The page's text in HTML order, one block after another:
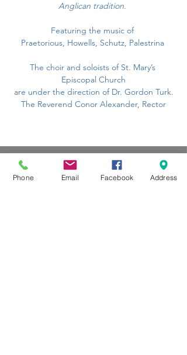
Anglican tradition.
Featuring the music of
Praetorious, Howells, Schutz, Palestrina
The choir and soloists of St. Mary’s
Episcopal Church
are under the direction of Dr. Gordon Turk.
The Reverend Conor Alexander, Rector
Phone Email Facebook Address